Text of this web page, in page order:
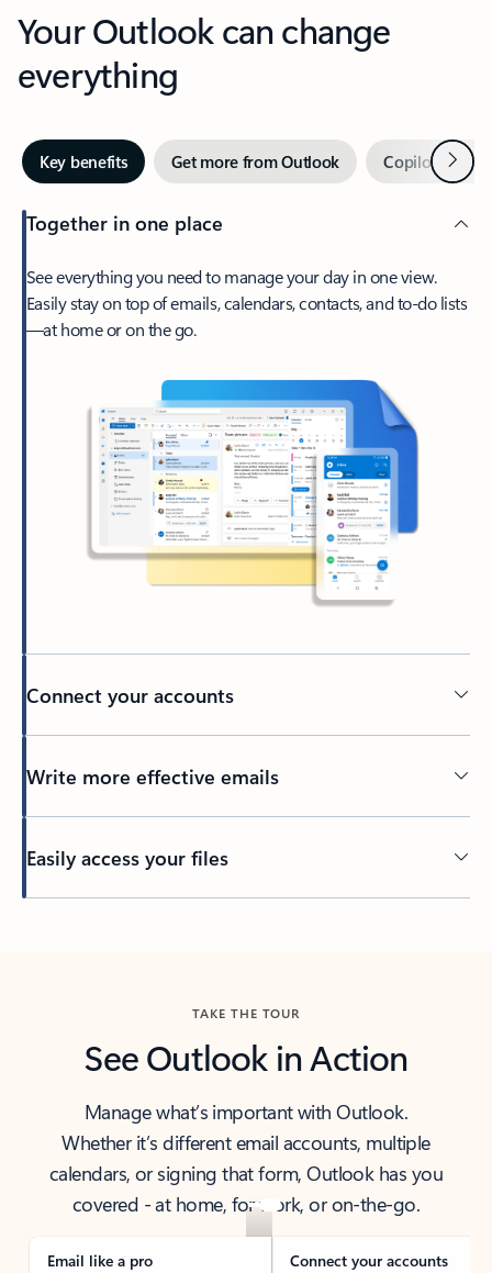
Your Outlook can change
everything
Key benefits Get more from Outlook Copilot inNext
Together in one place
See everything you need to manage your day in one view.
Easily stay on top of emails, calendars, contacts, and to-do lists
—at home or on the go.
Connect your accounts
Write more effective emails
Easily access your files
TAKE THE TOUR
See Outlook in Action
Manage what’s important with Outlook.
Whether it’s different email accounts, multiple
calendars, or signing that form, Outlook has you
covered - at home, for work, or on-the-go.
Email like a pro Connect your accounts